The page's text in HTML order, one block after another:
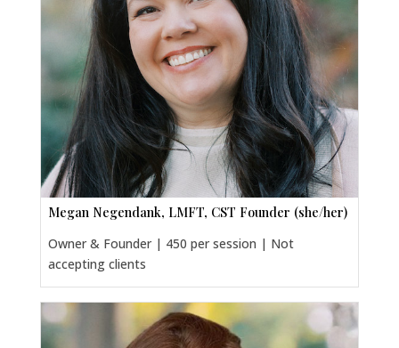
Megan Negendank, LMFT, CST Founder (she/her)
Owner & Founder | 450 per session | Not
accepting clients